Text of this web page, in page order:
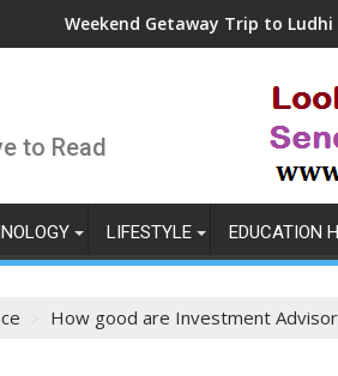
Getaway Trip to Ludhiana
to Read
LIFESTYLE EDUCATION
How good are Investment